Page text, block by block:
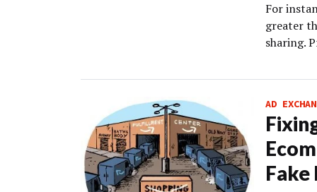
For
greater
sharing.
AD
Fake